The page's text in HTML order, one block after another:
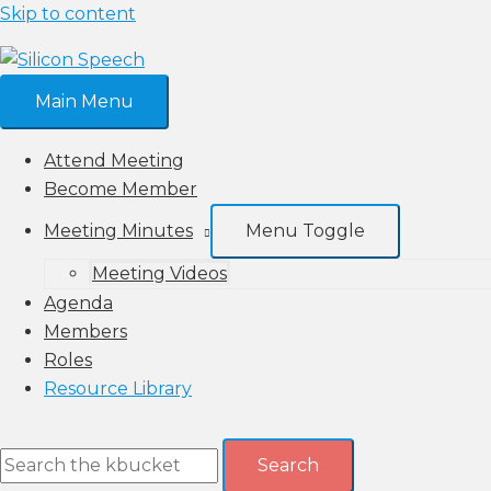
Skip to content
Main Menu
Attend Meeting
Become Member
Meeting Minutes
Menu Toggle
Meeting Videos
Agenda
Members
Roles
Resource Library
Search